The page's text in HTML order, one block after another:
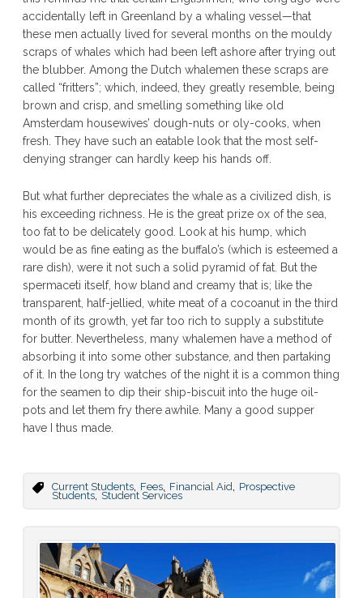
accidentally left in Greenland by a whaling vessel—that
these men actually lived for several months on the mouldy
scraps of whales which had been left ashore after trying out
the blubber. Among the Dutch whalemen these scraps are
called “fritters”; which, indeed, they greatly resemble, being
brown and crisp, and smelling something like old
Amsterdam housewives’ dough-nuts or oly-cooks, when
fresh. They have such an eatable look that the most self-
denying stranger can hardly keep his hands off.
But what further depreciates the whale as a civilized dish, is
his exceeding richness. He is the great prize ox of the sea,
too fat to be delicately good. Look at his hump, which
would be as fine eating as the buffalo’s (which is esteemed a
rare dish), were it not such a solid pyramid of fat. But the
spermaceti itself, how bland and creamy that is; like the
transparent, half-jellied, white meat of a cocoanut in the third
month of its growth, yet far too rich to supply a substitute
for butter. Nevertheless, many whalemen have a method of
absorbing it into some other substance, and then partaking
of it. In the long try watches of the night it is a common thing
for the seamen to dip their ship-biscuit into the huge oil-
pots and let them fry there awhile. Many a good supper
have I thus made.
Current Students, Fees, Financial Aid Prospective
Students, Student Services